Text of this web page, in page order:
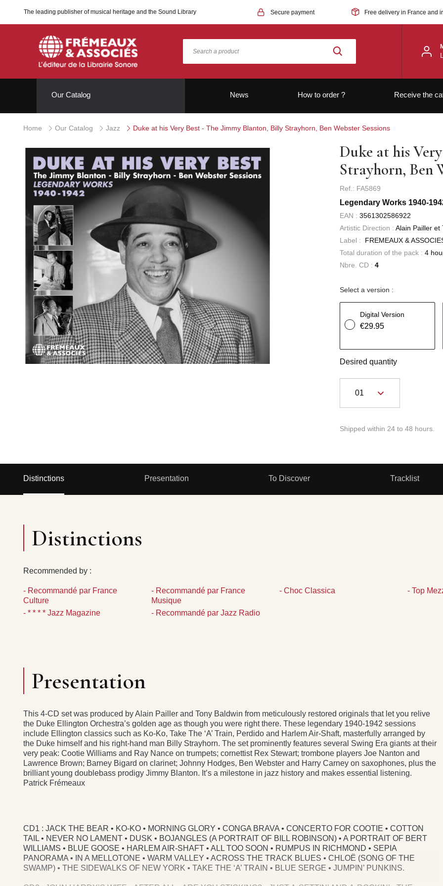
The leading publisher of musical heritage and the Sound Library Secure payment Free delivery in France and
Our Catalog News How to order ? Receive the
Home Our Catalog Jazz Duke at his Very Best - The Jimmy Blanton, Billy Strayhorn, Ben Webster Sessions
Duke at his
Strayhorn, Ben
Ref.: FA5869
Legendary Works 1940-
EAN : 3561302586922
Artistic Direction : Alain Pailler et
Label :
FREMEAUX &
Total duration of the pack : 4
Nbre. CD : 4
Select a version :
Digital Version
€29.95
Desired quantity
Shipped within 24 to 48 hours.
Distinctions Presentation To Discover Tracklist
Distinctions
Recommended by :
- Recommandé par France
Culture
- Recommandé par France
Musique
- Choc Classica - Top
- * * * * Jazz Magazine - Recommandé par Jazz Radio
Presentation
This 4-CD set was produced by Alain Pailler and Tony Baldwin from meticulously restored originals that let you relive
the Duke Ellington Orchestra’s golden age as though you were right there. These legendary 1940-1942 sessions
include Ellington classics such as Ko-Ko, Take The ‘A’ Train, Perdido and Harlem Air-Shaft, masterfully arranged by
the Duke himself and his right-hand man Billy Strayhorn. The set prominently features several Swing Era giants at their
very peak: Cootie Williams and Ray Nance on trumpets; cornettist Rex Stewart; trombone players Joe Nanton and
Lawrence Brown; Barney Bigard on clarinet; Johnny Hodges, Ben Webster and Harry Carney on saxophones, plus the
brilliant young doublebass prodigy Jimmy Blanton. It’s a milestone in jazz history and makes essential listening.
Patrick Frémeaux
CD1 : JACK THE BEAR • KO-KO • MORNING GLORY • CONGA BRAVA • CONCERTO FOR COOTIE • COTTON
TAIL • NEVER NO LAMENT • DUSK • BOJANGLES (A PORTRAIT OF BILL ROBINSON) • A PORTRAIT OF BERT
WILLIAMS • BLUE GOOSE • HARLEM AIR-SHAFT • ALL TOO SOON • RUMPUS IN RICHMOND • SEPIA
PANORAMA • IN A MELLOTONE • WARM VALLEY • ACROSS THE TRACK BLUES • CHLOË (SONG OF THE
SWAMP) • THE SIDEWALKS OF NEW YORK • TAKE THE ‘A’ TRAIN • BLUE SERGE • JUMPIN’ PUNKINS.